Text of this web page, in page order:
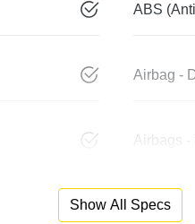
ABS
Airbag -
Airbags
Show All Specs